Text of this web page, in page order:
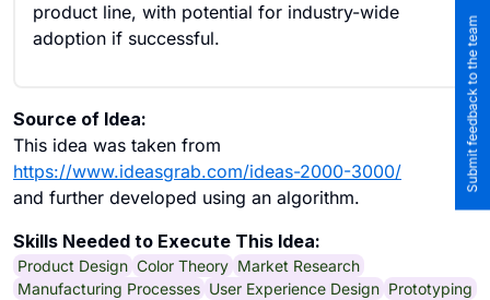
product line, with potential for industry-wide
adoption if successful.
Source of Idea:
This idea was taken from
https://www.ideasgrab.com/ideas-2000-3000/
and further developed using an algorithm.
Skills Needed to Execute This Idea:
Product Design Color Theory Market Research
Manufacturing Processes User Experience Design Prototyping
Submit feedback to the team